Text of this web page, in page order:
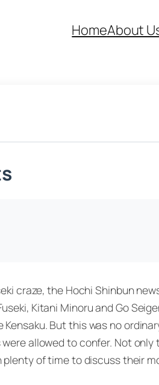
HomeAbout
craze, the Hochi Shinbun
Kitani Minoru and Go
Kensaku. But this was no
allowed to confer. Not
of time to discuss their